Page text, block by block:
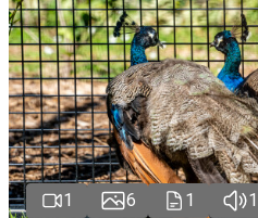
1 6 1 1